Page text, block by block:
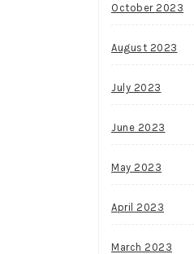
October 2023
August 2023
July 2023
June 2023
May 2023
April 2023
March 2023